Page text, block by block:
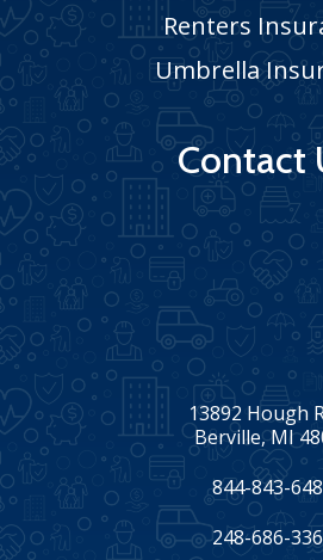
Renters
Umbrella
Contact
13892 Hough
Berville, MI
844-843-
248-686-